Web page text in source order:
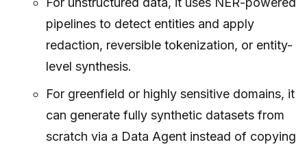
pipelines to detect entities and apply
redaction, reversible tokenization, or entity-
level synthesis.
For greenfield or highly sensitive domains, it
can generate fully synthetic datasets from
scratch via a Data Agent instead of copying